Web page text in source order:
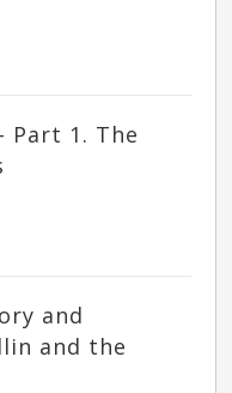
Part 1. The
and
and the